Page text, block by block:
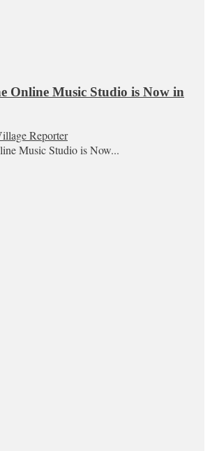
Online Music Studio is Now in
Reporter
Music Studio is Now...